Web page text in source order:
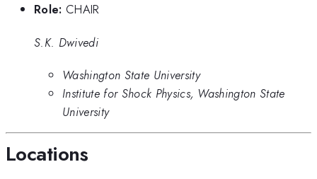
Role: CHAIR
S.K. Dwivedi
Washington State University
Institute for Shock Physics, Washington State
University
Locations